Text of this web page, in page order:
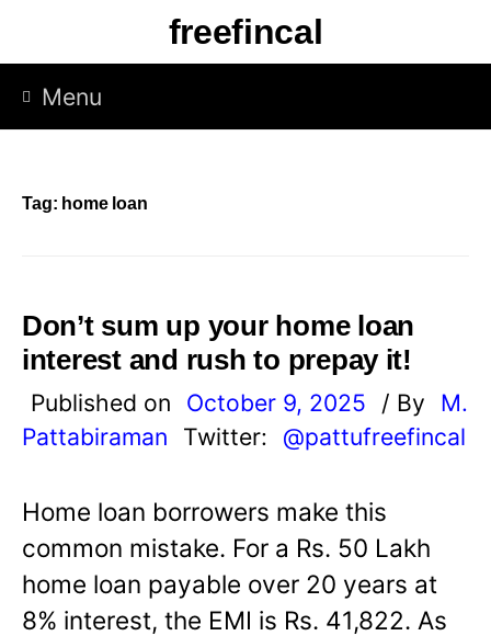
content
freefincal
Menu
Tag: home loan
Don’t sum up your home loan
interest and rush to prepay it!
Published on October 9, 2025 / By
M.
Pattabiraman
Twitter: @pattufreefincal
Home loan borrowers make this
common mistake. For a Rs. 50 Lakh
home loan payable over 20 years at
8% interest, the EMI is Rs. 41,822. As